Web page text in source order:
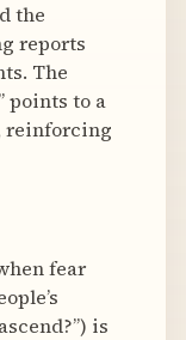
the
reports
The
points to a
reinforcing
fear
is